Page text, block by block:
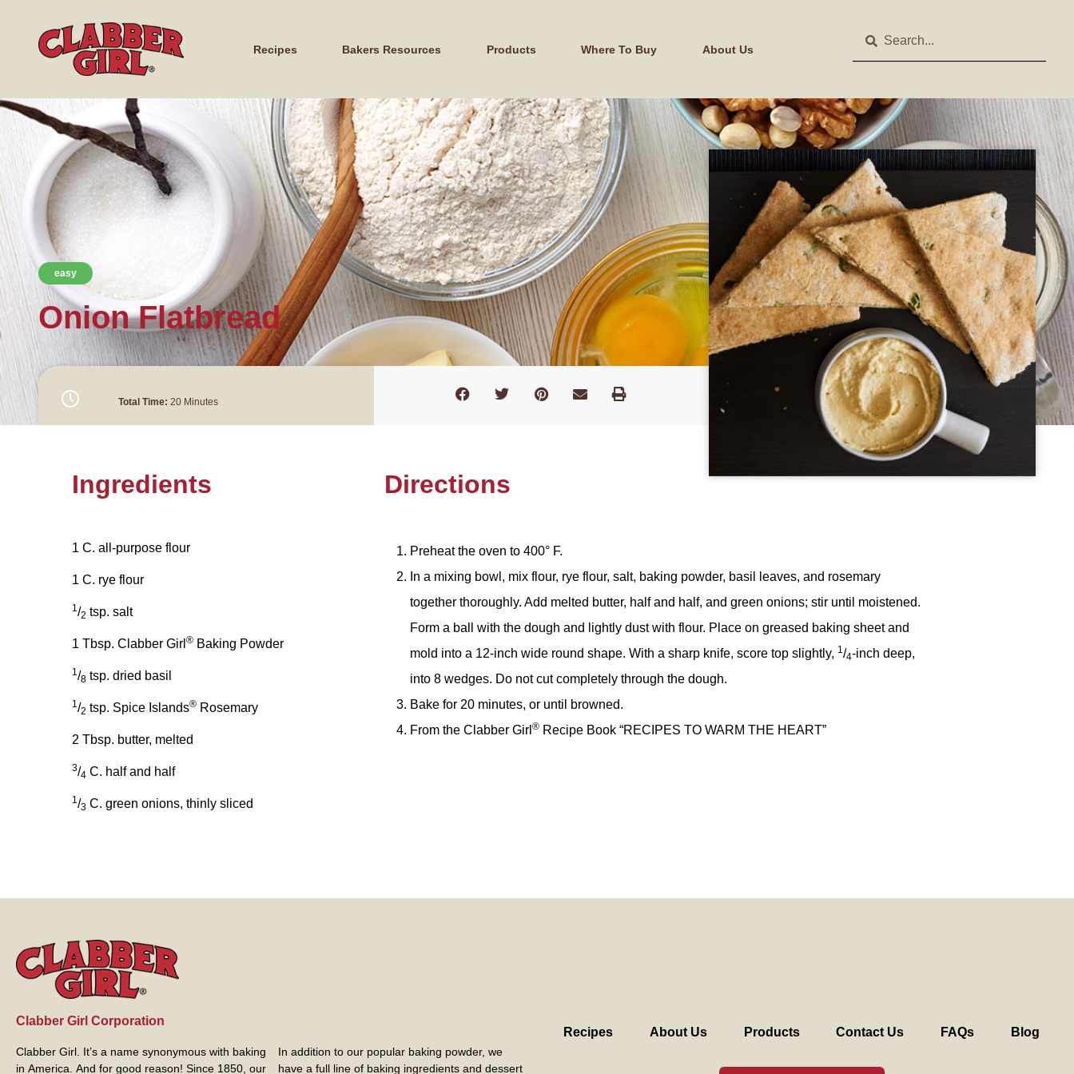
Recipes Bakers Resources Products Where To Buy About Us
easy
Onion Flatbread
Total Time: 20 Minutes
Ingredients
1 C. all-purpose flour
1 C. rye flour
1/2 tsp. salt
1 Tbsp. Clabber Girl ® Baking Powder
1/8 tsp. dried basil
1/2 tsp. Spice Islands® Rosemary
2 Tbsp. butter, melted
3/4 C. half and half
1/3 C. green onions, thinly sliced
Directions
Preheat the oven to 400° F.
In a mixing bowl, mix flour, rye flour, salt, baking powder, basil leaves, and rosemary
together thoroughly. Add melted butter, half and half, and green onions; stir until moistened.
Form a ball with the dough and lightly dust with flour. Place on greased baking sheet and
mold into a 12-inch wide round shape. With a sharp knife, score top slightly, 1/4-inch deep,
into 8 wedges. Do not cut completely through the dough.
Bake for 20 minutes, or until browned.
From the Clabber Girl ®Recipe Book “RECIPES TO WARM THE HEART”
Clabber Girl Corporation
Clabber Girl. It’s a name synonymous with baking
in America. And for good reason! Since 1850, our
In addition to our popular baking powder, we
have a full line of baking ingredients and dessert
Recipes About Us Products Contact Us FAQs Blog